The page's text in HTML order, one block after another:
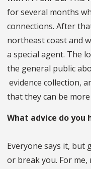
for several months
connections. After
northeast coast and
a special agent. The
the general public
evidence collection,
that they can be
What advice do
Everyone says it, but
or break you. For